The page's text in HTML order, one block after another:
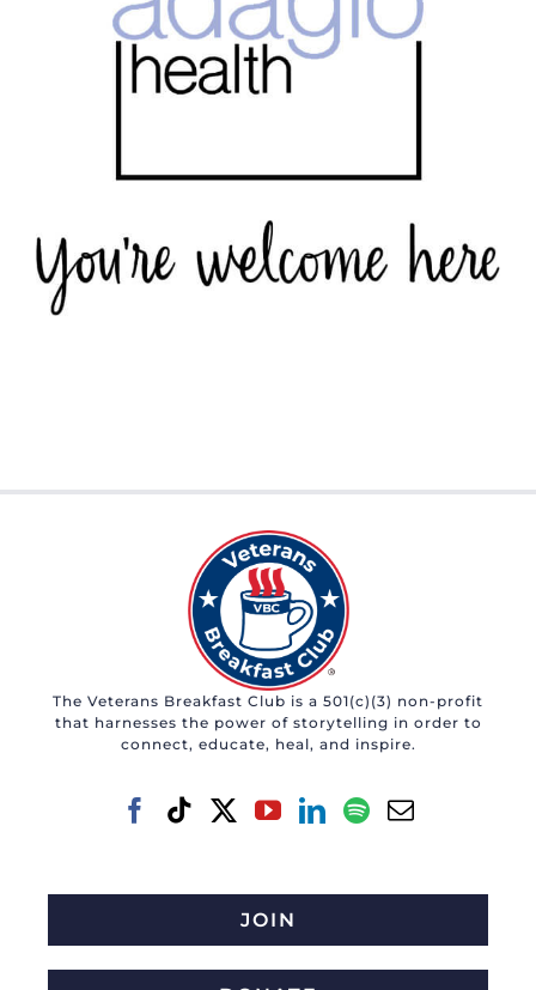
The Veterans Breakfast Club is a 501(c)(3) non-profit
that harnesses the power of storytelling in order to
connect, educate, heal, and inspire.
JOIN